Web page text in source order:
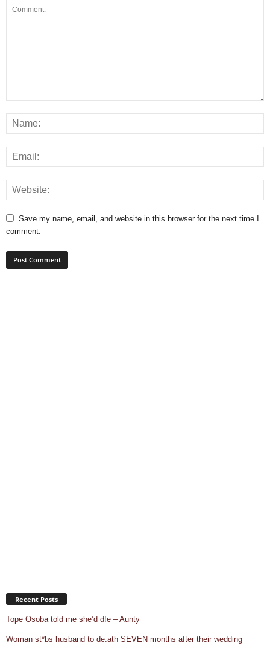
Save my name, email, and website in this browser for the next time I
comment.
Recent Posts
Tope Osoba told me she’d d!e – Aunty
Woman st*bs husband to de.ath SEVEN months after their wedding